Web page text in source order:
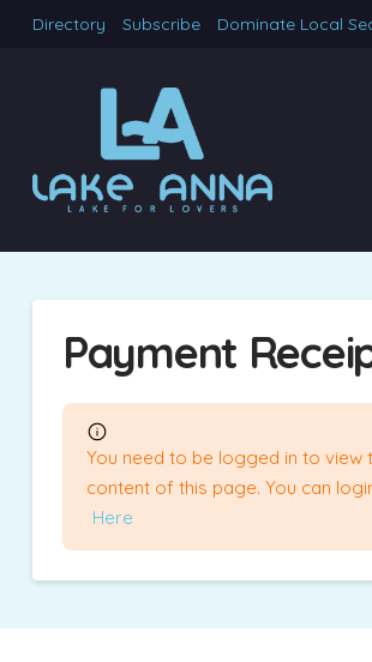
Directory Subscribe Dominate Local
Payment
You need to be logged in to view
content of this page. You can
Here